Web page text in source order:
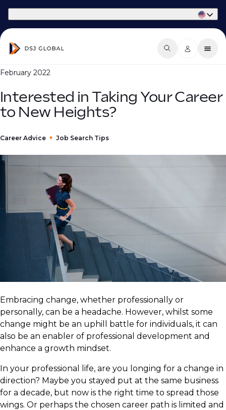
February 2022
Interested in Taking Your Career
to New Heights?
Career Advice Job Search Tips
Embracing change, whether professionally or
personally, can be a headache. However, whilst some
change might be an uphill battle for individuals, it can
also be an enabler of professional development and
enhance a growth mindset.
In your professional life, are you longing for a change in
direction? Maybe you stayed put at the same business
for a decade, but now is the right time to spread those
wings. Or perhaps the chosen career path is limited and